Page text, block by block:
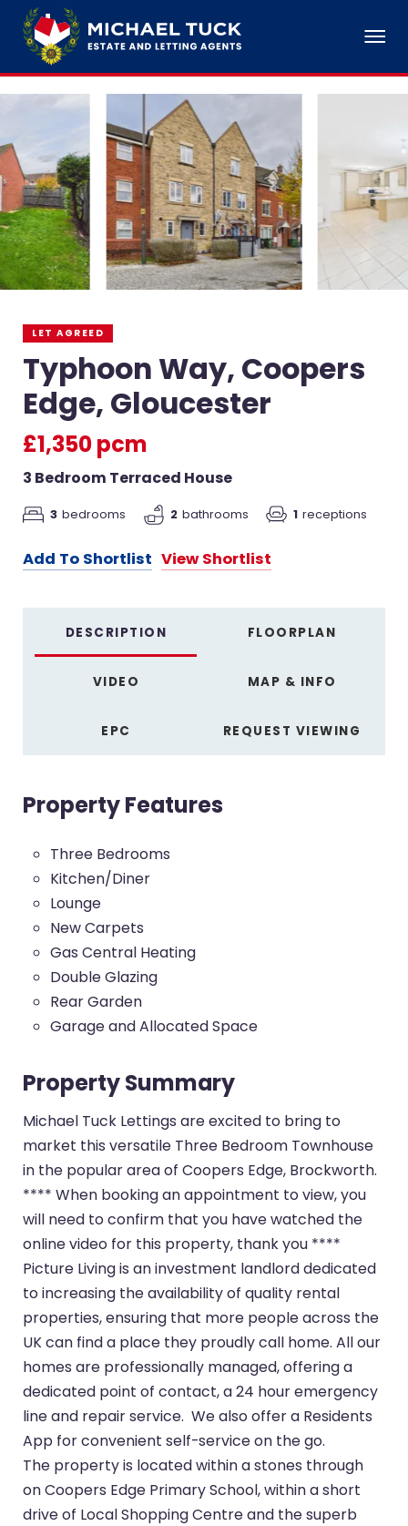
LET AGREED
Typhoon Way, Coopers
Edge, Gloucester
£1,350 pcm
3 Bedroom Terraced House
3 bedrooms 2 bathrooms 1 receptions
Add To Shortlist View Shortlist
DESCRIPTION FLOORPLAN
VIDEO MAP & INFO
EPC REQUEST VIEWING
Property Features
Three Bedrooms
Kitchen/Diner
Lounge
New Carpets
Gas Central Heating
Double Glazing
Rear Garden
Garage and Allocated Space
Property Summary
Michael Tuck Lettings are excited to bring to
market this versatile Three Bedroom Townhouse
in the popular area of Coopers Edge, Brockworth.
**** When booking an appointment to view, you
will need to confirm that you have watched the
online video for this property, thank you ****
Picture Living is an investment landlord dedicated
to increasing the availability of quality rental
properties, ensuring that more people across the
UK can find a place they proudly call home. All our
homes are professionally managed, offering a
dedicated point of contact, a 24 hour emergency
line and repair service. We also offer a Residents
App for convenient self-service on the go.
The property is located within a stones through
on Coopers Edge Primary School, within a short
drive of Local Shopping Centre and the superb